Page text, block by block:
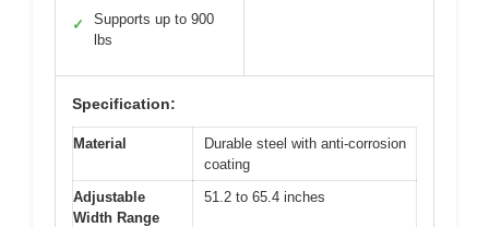
✓
Supports up to 900
lbs
Specification:
Material
Durable steel with anti-corrosion
coating
Adjustable
Width Range
51.2 to 65.4 inches